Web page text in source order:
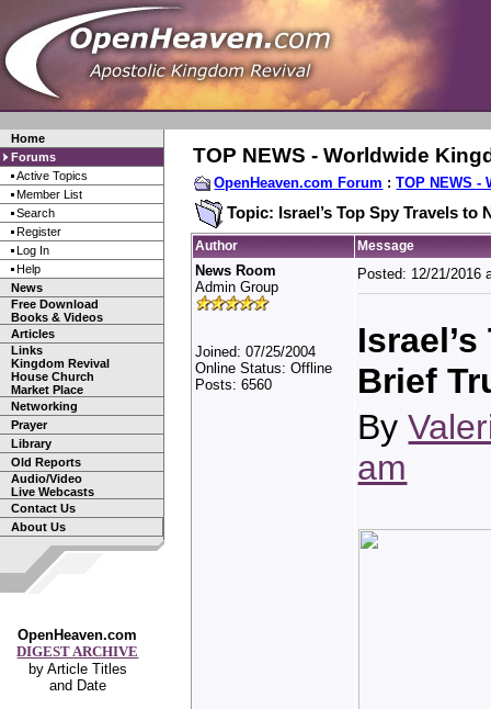
Home
Forums
Active Topics
Member List
Search
Register
Log In
Help
News
Free Download
Books & Videos
Articles
Links
Kingdom Revival
House Church
Market Place
Networking
Prayer
Library
Old Reports
Audio/Video
Live Webcasts
Contact Us
About Us
OpenHeaven.com
DIGEST ARCHIVE
by Article Titles
and Date
TOP NEWS - Worldwide
OpenHeaven.com Forum :TOP NEWS -
Topic: Israel’s Top Spy Travels
Author Message
News Room
Admin Group
Joined: 07/25/2004
Online Status: Offline
Posts: 6560
Posted: 12/21/2016
Brief
By
am